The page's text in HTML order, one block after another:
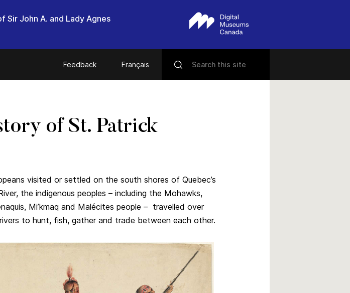
Sir John A. and Lady Agnes
Feedback Français
of St. Patrick
visited or settled on the south shores of Quebec’s
the indigenous peoples – including the Mohawks,
Mi’kmaq and Malécites people – travelled over
to hunt, fish, gather and trade between each other.